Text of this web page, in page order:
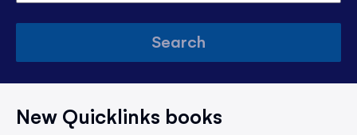
Search
New Quicklinks books